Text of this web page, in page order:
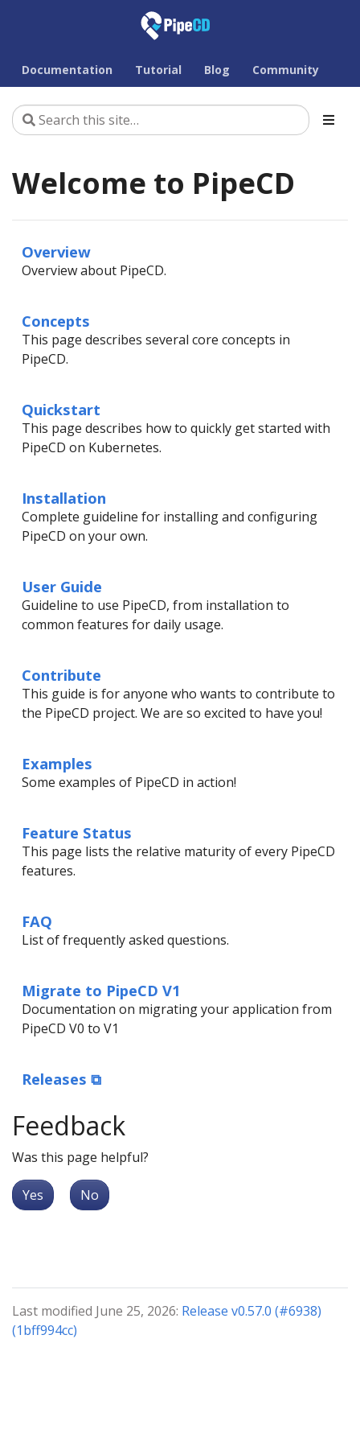
Documentation Tutorial Blog Community
Welcome to PipeCD
Overview
Overview about PipeCD.
Concepts
This page describes several core concepts in
PipeCD.
Quickstart
This page describes how to quickly get started with
PipeCD on Kubernetes.
Installation
Complete guideline for installing and configuring
PipeCD on your own.
User Guide
Guideline to use PipeCD, from installation to
common features for daily usage.
Contribute
This guide is for anyone who wants to contribute to
the PipeCD project. We are so excited to have you!
Examples
Some examples of PipeCD in action!
Feature Status
This page lists the relative maturity of every PipeCD
features.
FAQ
List of frequently asked questions.
Migrate to PipeCD V1
Documentation on migrating your application from
PipeCD V0 to V1
Releases ⧉
Feedback
Was this page helpful?
Yes No
Last modified June 25, 2026: Release v0.57.0 (#6938)
(1bff994cc)